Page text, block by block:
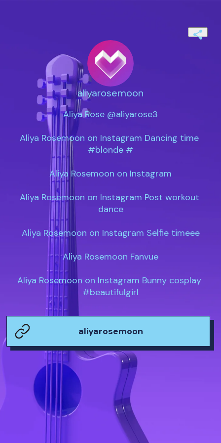
aliyarosemoon
Aliya Rose @aliyarose3
Aliya Rosemoon on Instagram Dancing time
#blonde #
Aliya Rosemoon on Instagram
Aliya Rosemoon on Instagram Post workout
dance
Aliya Rosemoon on Instagram Selfie timeee
Aliya Rosemoon Fanvue
Aliya Rosemoon on Instagram Bunny cosplay
#beautifulgirl
aliyarosemoon